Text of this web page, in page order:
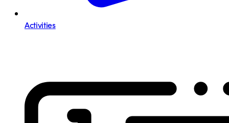
Activities